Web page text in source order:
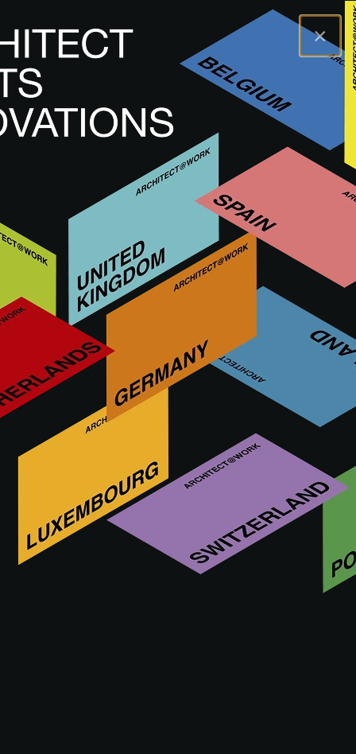
×
A@WX Marki AÑOS LUZ LIGHTING
AÑOS LUZ LIGHTING
Años Luz is a specialized lighting company situated in
Madrid from 35 years ago, with two great showrooms and a
consulting department with architects and engineers doing
lighting and control prorojects around the world. We work
with the best brands technical and decorative. We are a
team of lighting specialist .